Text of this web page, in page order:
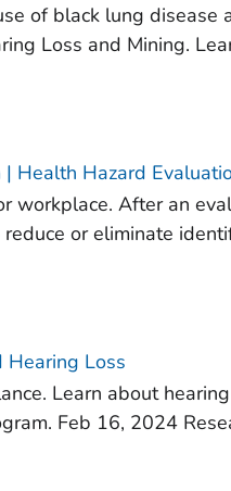
of black lung disease
Loss and Mining.
Health Hazard
workplace. After an
or eliminate
Hearing Loss
Learn about
Feb 16, 2024